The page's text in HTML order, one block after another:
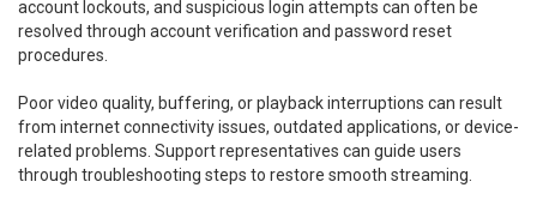
account lockouts, and suspicious login attempts can often be
resolved through account verification and password reset
procedures.
Poor video quality, buffering, or playback interruptions can result
from internet connectivity issues, outdated applications, or device-
related problems. Support representatives can guide users
through troubleshooting steps to restore smooth streaming.